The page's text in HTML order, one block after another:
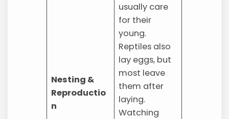
Nesting &
Reproductio
n
usually care
for their
young.
Reptiles also
lay eggs, but
most leave
them after
laying.
Watching